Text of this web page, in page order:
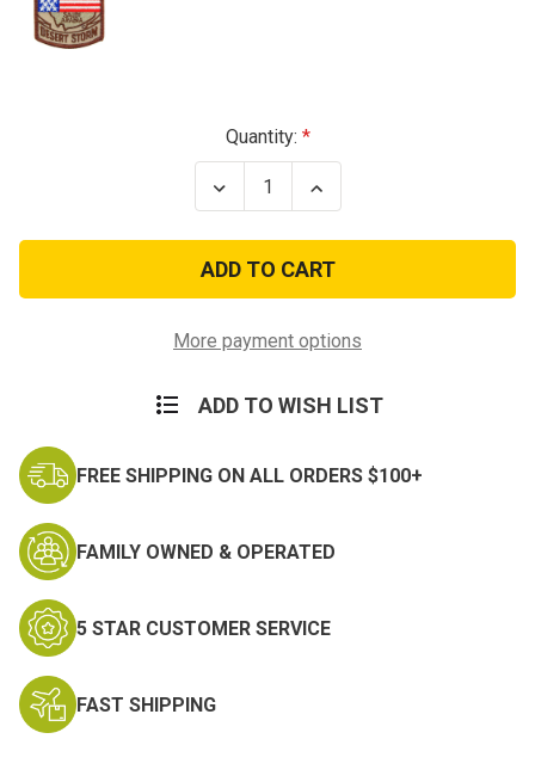
Quantity:
Decrease
Quantity
Operation
Desert
Storm
Patch
Increase
Quantity
Operation
Desert
Storm
Patch
More payment options
ADD TO WISH LIST
FREE SHIPPING ON ALL ORDERS $100+
FAMILY OWNED & OPERATED
5 STAR CUSTOMER SERVICE
FAST SHIPPING